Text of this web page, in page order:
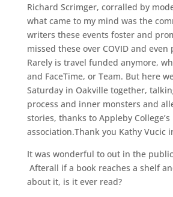
Richard Scrimger, corralled by
what came to my mind was the
writers these events foster and
missed these over COVID and even
Rarely is travel funded anymore,
and FaceTime, or Team. But here
Saturday in Oakville together,
process and inner monsters and
stories, thanks to Appleby
association.Thank you Kathy Vucic
It was wonderful to out in the
Afterall if a book reaches a shelf
about it, is it ever read?